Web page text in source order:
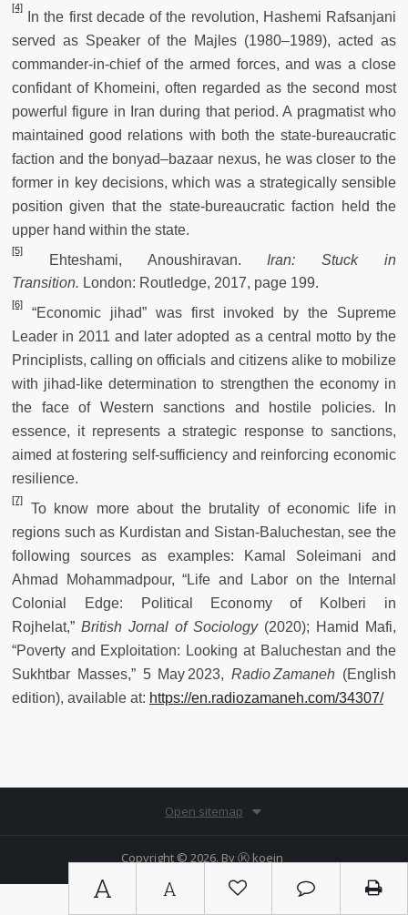
A A
[4]
In the first decade of the revolution, Hashemi Rafsanjani
served as Speaker of the Majles (1980–1989), acted as
commander-in-chief of the armed forces, and was a close
confidant of Khomeini, often regarded as the second most
powerful figure in Iran during that period. A pragmatist who
maintained good relations with both the state-bureaucratic
faction and the bonyad–bazaar nexus, he was closer to the
former in key decisions, which was a strategically sensible
position given that the state-bureaucratic faction held the
upper hand within the state.
[5]
Ehteshami, Anoushiravan. Iran: Stuck in
Transition. London: Routledge, 2017, page 199.
[6]
“Economic jihad” was first invoked by the Supreme
Leader in 2011 and later adopted as a central motto by the
Principlists, calling on officials and citizens alike to mobilize
with jihad-like determination to strengthen the economy in
the face of Western sanctions and hostile policies. In
essence, it represents a strategic response to sanctions,
aimed at fostering self-sufficiency and reinforcing economic
resilience.
[7]
To know more about the brutality of economic life in
regions such as Kurdistan and Sistan‑Baluchestan, see the
following sources as examples: Kamal Soleimani and
Ahmad Mohammadpour, “Life and Labor on the Internal
Colonial Edge: Political Economy of Kolberi in
Rojhelat,” British Jornal of Sociology(2020); Hamid Mafi,
“Poverty and Exploitation: Looking at Baluchestan and the
Sukhtbar Masses,” 5 May 2023,Radio Zamaneh (English
edition), available at: https://en.radiozamaneh.com/34307/
Open sitemap
Copyright © 2026. ByⓀ koein